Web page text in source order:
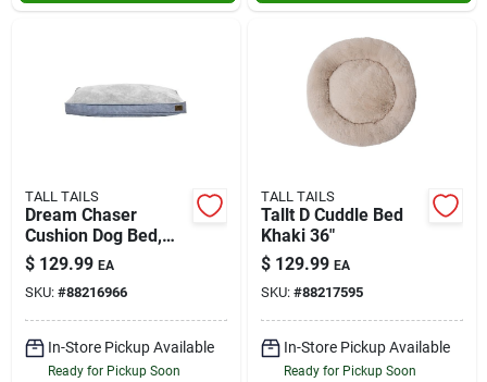
TALL TAILS
Dream Chaser
Cushion Dog Bed,
Charcoal, Extra
Large, 42" X 28"
$ 129.99 EA
SKU: #88216966
In-Store Pickup Available
Ready for Pickup Soon
TALL TAILS
Tallt D Cuddle Bed
Khaki 36"
$ 129.99 EA
SKU: #88217595
In-Store Pickup Available
Ready for Pickup Soon